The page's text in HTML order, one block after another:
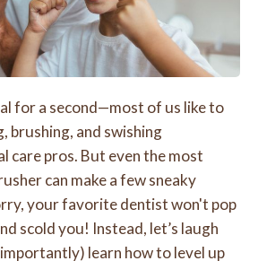
for a second—most of us like to
brushing, and swishing
care pros. But even the most
can make a few sneaky
your favorite dentist won't pop
scold you! Instead, let’s laugh
learn how to level up